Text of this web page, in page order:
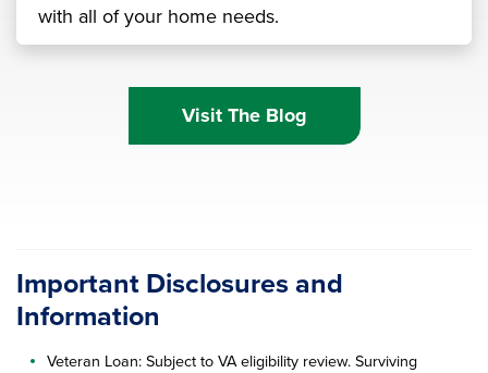
with all of your home needs.
Visit The Blog
Important Disclosures and
Information
Veteran Loan: Subject to VA eligibility review. Surviving